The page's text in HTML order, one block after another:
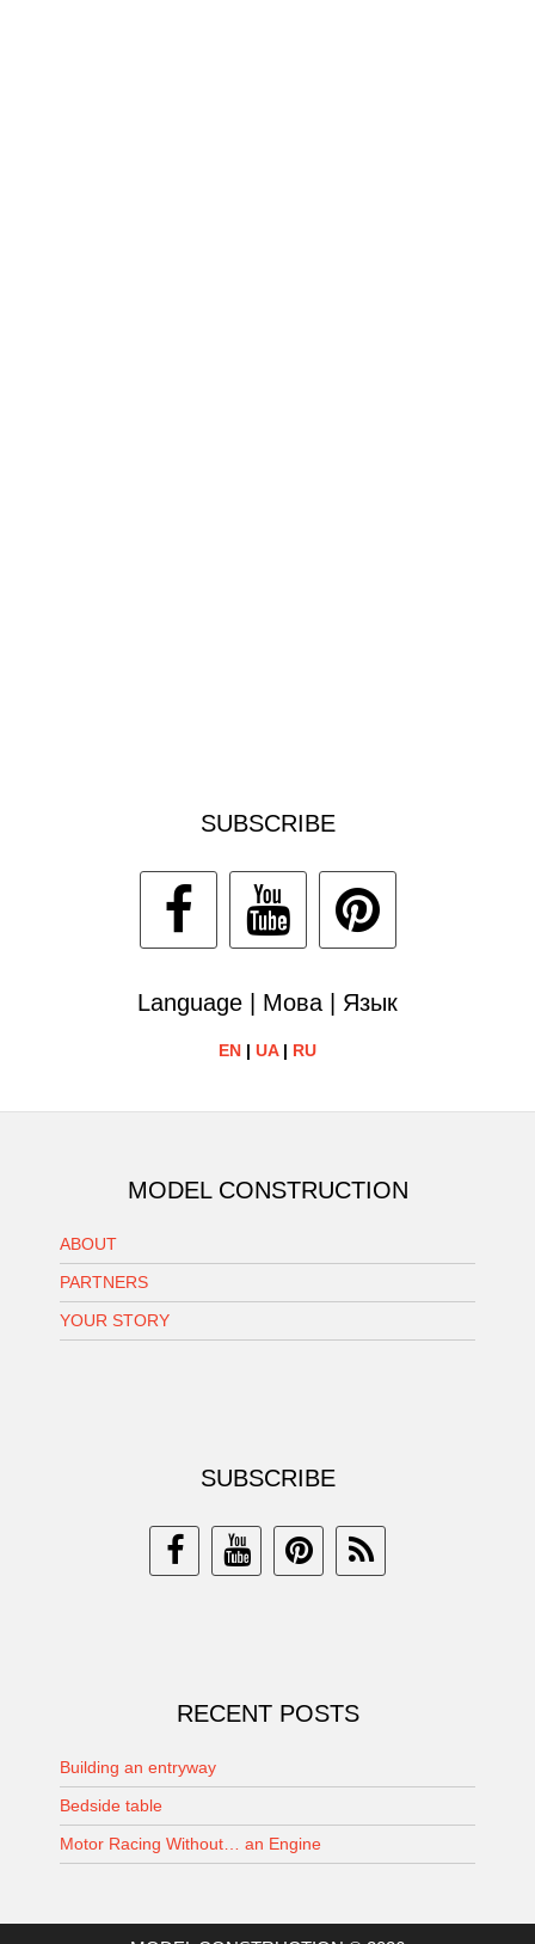
SUBSCRIBE
Language | Мова | Язык
EN | UA| RU
MODEL CONSTRUCTION
ABOUT
PARTNERS
YOUR STORY
SUBSCRIBE
RECENT POSTS
Building an entryway
Bedside table
Motor Racing Without… an Engine